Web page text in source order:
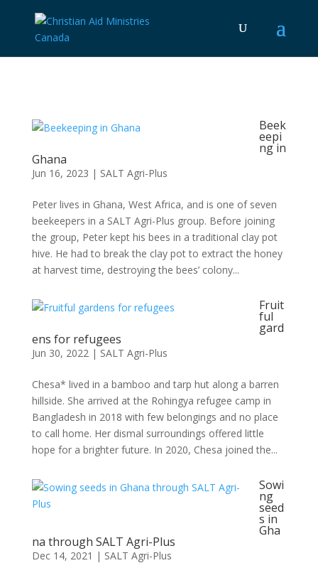
Beek
eepi
ng in
Ghana
Jun 16, 2023 | SALT Agri-Plus
Peter lives in Ghana, West Africa, and is one of seven
beekeepers in a SALT Agri-Plus group. Before joining
the group, Peter kept his bees in a traditional clay pot
hive. He had to break the clay pot to extract the honey
at harvest time, destroying the bees’ colony...
Fruit
ful
gard
ens for refugees
Jun 30, 2022| SALT Agri-Plus
Chesa* lived in a bamboo and tarp hut along a barren
hillside. She arrived at the Rohingya refugee camp in
Bangladesh in 2018 with few belongings and no place
to call home. Her dismal surroundings offered little
hope for a brighter future. In 2020, Chesa joined the...
Sowi
ng
seed
s in
Gha
na through SALT Agri-Plus
Dec 14, 2021 | SALT Agri-Plus